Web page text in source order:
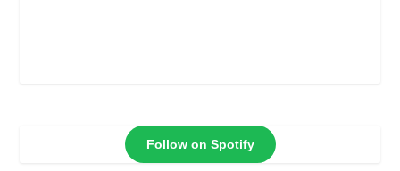
Follow on Spotify